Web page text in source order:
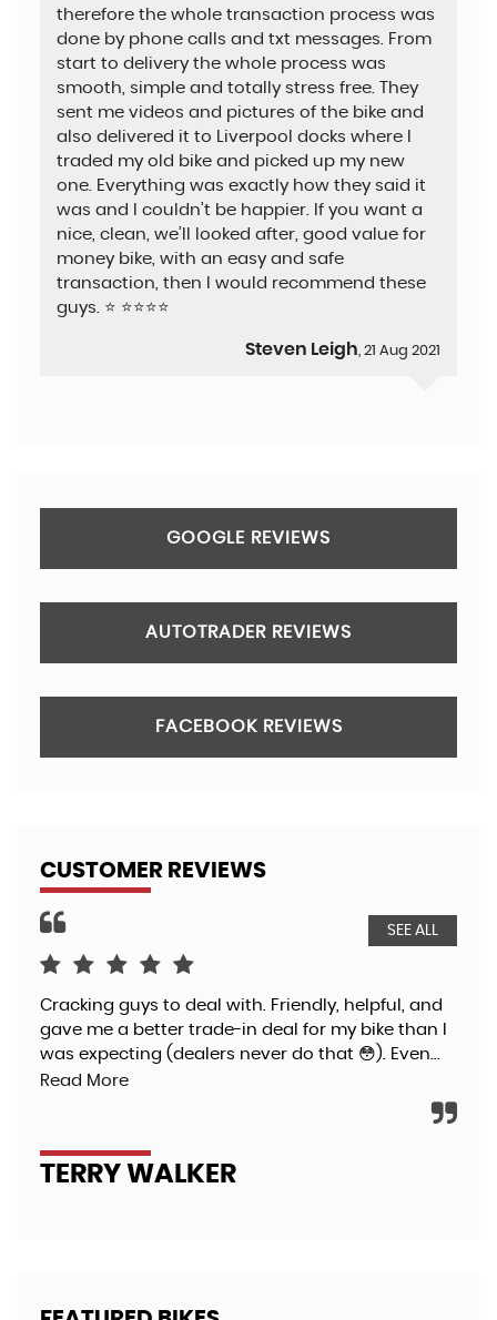
therefore the whole transaction process was
done by phone calls and txt messages. From
start to delivery the whole process was
smooth, simple and totally stress free. They
sent me videos and pictures of the bike and
also delivered it to Liverpool docks where I
traded my old bike and picked up my new
one. Everything was exactly how they said it
was and I couldn’t be happier. If you want a
nice, clean, we’ll looked after, good value for
money bike, with an easy and safe
transaction, then I would recommend these
guys. ⭐️ ⭐️⭐️⭐️⭐️
Steven Leigh, 21 Aug 2021
GOOGLE REVIEWS
AUTOTRADER REVIEWS
FACEBOOK REVIEWS
CUSTOMER REVIEWS
SEE ALL
Cracking guys to deal with. Friendly, helpful, and
gave me a better trade-in deal for my bike than I
was expecting (dealers never do that 😳). Even...
Read More
TERRY WALKER